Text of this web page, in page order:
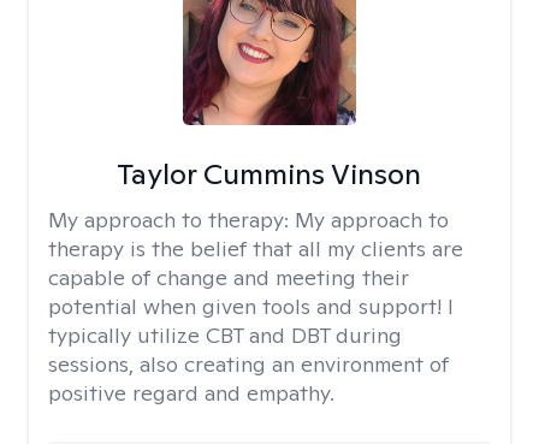
Taylor Cummins Vinson
My approach to therapy: My approach to
therapy is the belief that all my clients are
capable of change and meeting their
potential when given tools and support! I
typically utilize CBT and DBT during
sessions, also creating an environment of
positive regard and empathy.